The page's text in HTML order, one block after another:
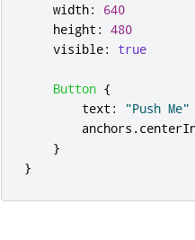
width:
640
height : 480
visible: true
Button {
text :
"Push Me"
anchors .
}
}